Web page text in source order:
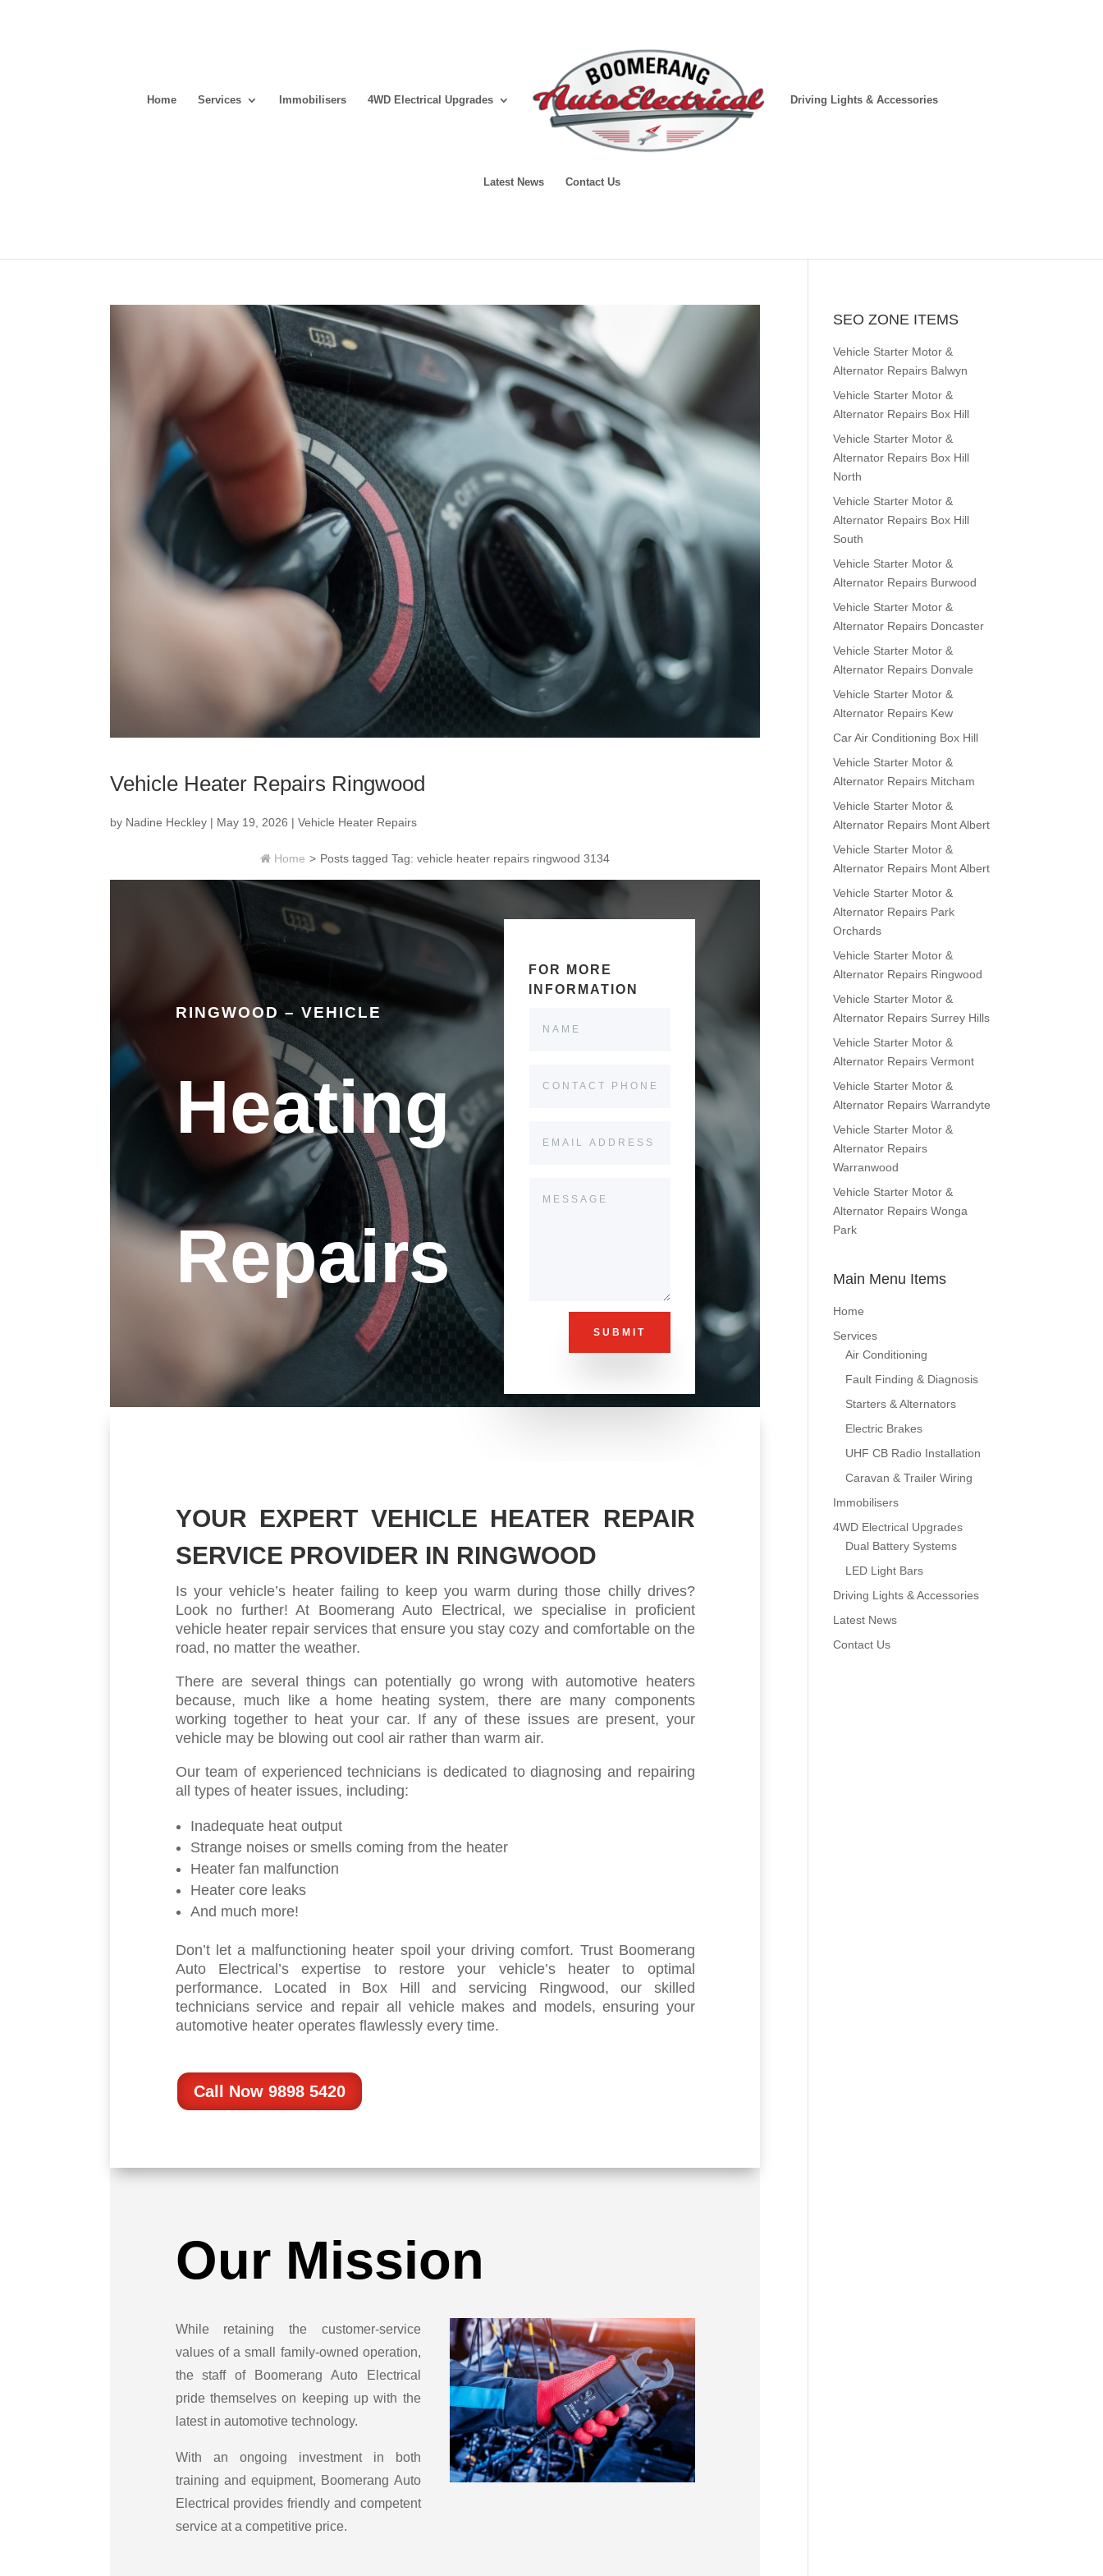
Home Services Immobilisers 4WD Electrical Upgrades Driving Lights & Accessories
Latest News Contact Us
Vehicle Heater Repairs Ringwood
by Nadine Heckley | May 19, 2026 |Vehicle Heater Repairs
Home > Posts taggedTag:vehicle heater repairs ringwood 3134
RINGWOOD – VEHICLE
Heating
Repairs
FOR MORE
INFORMATION
SUBMIT
YOUR EXPERT VEHICLE HEATER REPAIR
SERVICE PROVIDER IN RINGWOOD
Is your vehicle’s heater failing to keep you warm during those chilly drives?
Look no further! At Boomerang Auto Electrical, we specialise in proficient
vehicle heater repair services that ensure you stay cozy and comfortable on the
road, no matter the weather.
There are several things can potentially go wrong with automotive heaters
because, much like a home heating system, there are many components
working together to heat your car. If any of these issues are present, your
vehicle may be blowing out cool air rather than warm air.
Our team of experienced technicians is dedicated to diagnosing and repairing
all types of heater issues, including:
Inadequate heat output
Strange noises or smells coming from the heater
Heater fan malfunction
Heater core leaks
And much more!
Don’t let a malfunctioning heater spoil your driving comfort. Trust Boomerang
Auto Electrical’s expertise to restore your vehicle’s heater to optimal
performance. Located in Box Hill and servicing Ringwood, our skilled
technicians service and repair all vehicle makes and models, ensuring your
automotive heater operates flawlessly every time.
Call Now 9898 5420
Our Mission
While retaining the customer-service
values of a small family-owned operation,
the staff of Boomerang Auto Electrical
pride themselves on keeping up with the
latest in automotive technology.
With an ongoing investment in both
training and equipment, Boomerang Auto
Electrical provides friendly and competent
service at a competitive price.
SEO ZONE ITEMS
Vehicle Starter Motor &
Alternator Repairs Balwyn
Vehicle Starter Motor &
Alternator Repairs Box Hill
Vehicle Starter Motor &
Alternator Repairs Box Hill
North
Vehicle Starter Motor &
Alternator Repairs Box Hill
South
Vehicle Starter Motor &
Alternator Repairs Burwood
Vehicle Starter Motor &
Alternator Repairs Doncaster
Vehicle Starter Motor &
Alternator Repairs Donvale
Vehicle Starter Motor &
Alternator Repairs Kew
Car Air Conditioning Box Hill
Vehicle Starter Motor &
Alternator Repairs Mitcham
Vehicle Starter Motor &
Alternator Repairs Mont Albert
Vehicle Starter Motor &
Alternator Repairs Mont Albert
Vehicle Starter Motor &
Alternator Repairs Park
Orchards
Vehicle Starter Motor &
Alternator Repairs Ringwood
Vehicle Starter Motor &
Alternator Repairs Surrey Hills
Vehicle Starter Motor &
Alternator Repairs Vermont
Vehicle Starter Motor &
Alternator Repairs Warrandyte
Vehicle Starter Motor &
Alternator Repairs
Warranwood
Vehicle Starter Motor &
Alternator Repairs Wonga
Park
Main Menu Items
Home
Services
Air Conditioning
Fault Finding & Diagnosis
Starters & Alternators
Electric Brakes
UHF CB Radio Installation
Caravan & Trailer Wiring
Immobilisers
4WD Electrical Upgrades
Dual Battery Systems
LED Light Bars
Driving Lights & Accessories
Latest News
Contact Us